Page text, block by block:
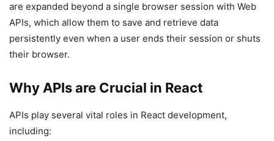
are expanded beyond a single browser session with Web
APIs, which allow them to save and retrieve data
persistently even when a user ends their session or shuts
their browser.
Why APIs are Crucial in React
APIs play several vital roles in React development,
including: